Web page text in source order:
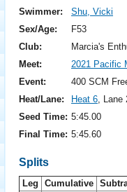
Events
Swimmer:
Shu, Vicki
Sex/Age:
F53
Club:
Marcia's
Meet:
2021 Pacific
Event:
400 SCM
Heat/Lane:
Heat 6, Lane
Seed Time: 5:45.00
Final Time: 5:45.60
Splits
Leg Cumulative